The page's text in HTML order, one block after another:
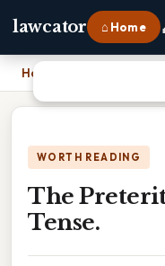
lawcator ⌂ Home
Home
WORTH READING
The
Tense.